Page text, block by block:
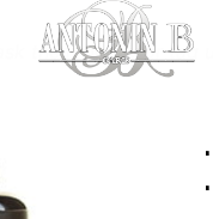
them below or tag
·
·